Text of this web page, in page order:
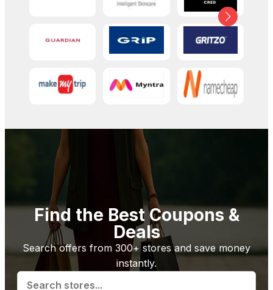
Find the Best Coupons &
Deals
Search offers from 300+ stores and save money
instantly.